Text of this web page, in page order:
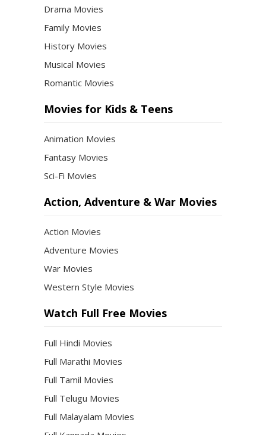
Drama Movies
Family Movies
History Movies
Musical Movies
Romantic Movies
Movies for Kids & Teens
Animation Movies
Fantasy Movies
Sci-Fi Movies
Action, Adventure & War Movies
Action Movies
Adventure Movies
War Movies
Western Style Movies
Watch Full Free Movies
Full Hindi Movies
Full Marathi Movies
Full Tamil Movies
Full Telugu Movies
Full Malayalam Movies